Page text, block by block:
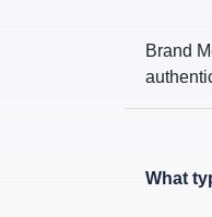
Brand
What